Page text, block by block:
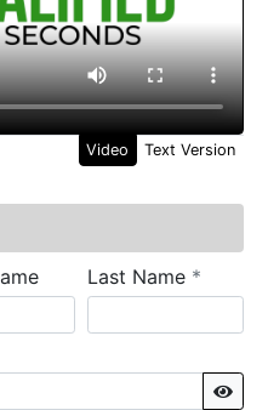
Video Text Version
Last Name *